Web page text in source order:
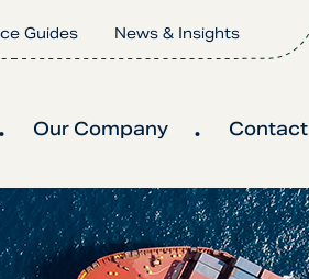
Guides News & Insights
Our Company Contact